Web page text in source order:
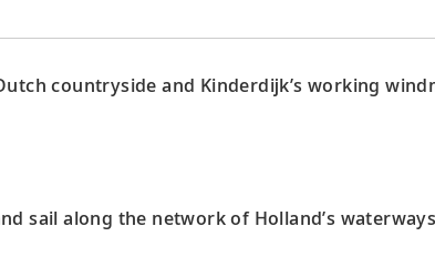
countryside and Kinderdijk’s working
sail along the network of Holland’s